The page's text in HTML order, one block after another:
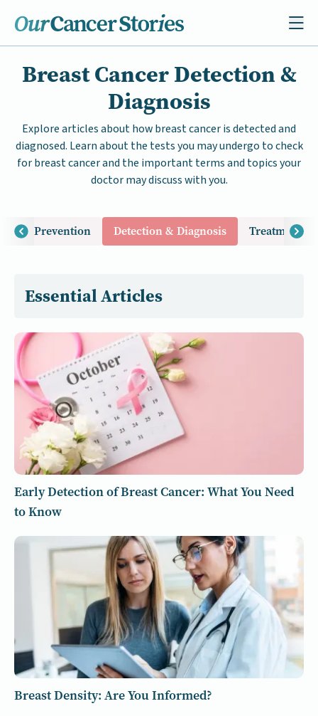
Breast Cancer Detection &
Diagnosis
Explore articles about how breast cancer is detected and
diagnosed. Learn about the tests you may undergo to check
for breast cancer and the important terms and topics your
doctor may discuss with you.
& Prevention Detection & Diagnosis Treatment &
Essential Articles
Early Detection of Breast Cancer: What You Need
to Know
Breast Density: Are You Informed?